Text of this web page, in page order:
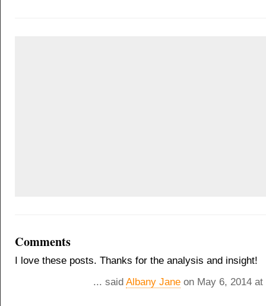
Comments
I love these posts. Thanks for the analysis and insight!
... said Albany Jane on May 6, 2014